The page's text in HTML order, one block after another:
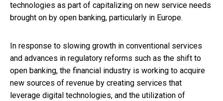
technologies as part of capitalizing on new service needs
brought on by open banking, particularly in Europe.
In response to slowing growth in conventional services
and advances in regulatory reforms such as the shift to
open banking, the financial industry is working to acquire
new sources of revenue by creating services that
leverage digital technologies, and the utilization of